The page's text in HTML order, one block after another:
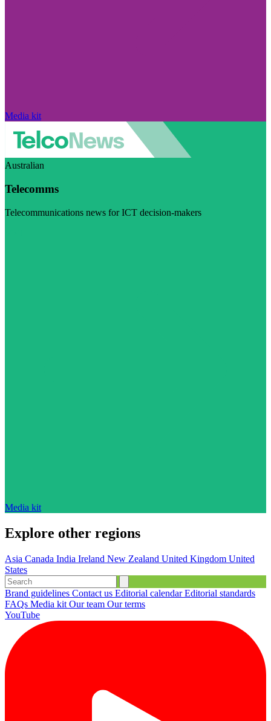
Media kit
Australian
Telecomms
Telecommunications news for ICT decision-makers
Media kit
Explore other regions
Asia Canada India Ireland New Zealand United Kingdom United
States
Brand guidelines Contact us Editorial calendarEditorial standards
FAQs Media kit Our team Our terms
YouTube